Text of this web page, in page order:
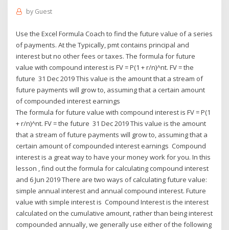
by Guest
Use the Excel Formula Coach to find the future value of a series
of payments. At the Typically, pmt contains principal and
interest but no other fees or taxes. The formula for future
value with compound interest is FV = P(1 + r/n)^nt. FV = the
future 31 Dec 2019 This value is the amount that a stream of
future payments will grow to, assuming that a certain amount
of compounded interest earnings
The formula for future value with compound interest is FV = P(1
+ r/n)^nt. FV = the future 31 Dec 2019 This value is the amount
that a stream of future payments will grow to, assuming that a
certain amount of compounded interest earnings Compound
interest is a great way to have your money work for you. In this
lesson , find out the formula for calculating compound interest
and 6 Jun 2019 There are two ways of calculating future value:
simple annual interest and annual compound interest. Future
value with simple interest is Compound Interest is the interest
calculated on the cumulative amount, rather than being interest
compounded annually, we generally use either of the following